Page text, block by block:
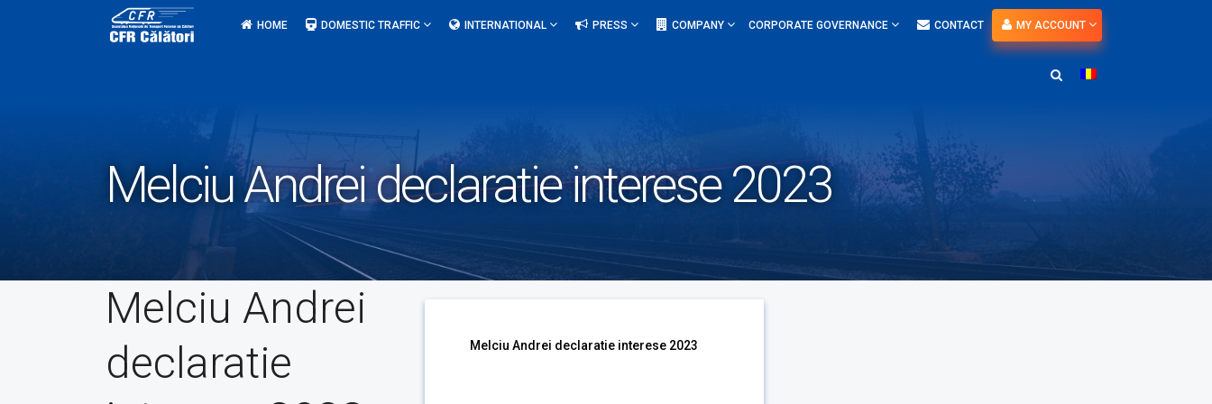
HOME DOMESTIC TRAFFIC INTERNATIONAL PRESS COMPANY CORPORATE GOVERNANCE CONTACT MY ACCOUNT
Melciu Andrei declaratie interese 2023
Melciu Andrei
declaratie
Melciu Andrei declaratie interese 2023